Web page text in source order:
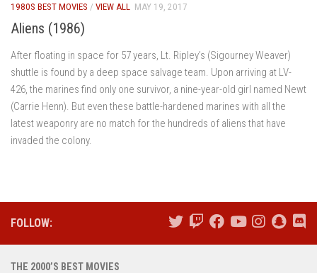
1980S BEST MOVIES / VIEW ALL MAY 19, 2017
Aliens (1986)
After floating in space for 57 years, Lt. Ripley’s (Sigourney Weaver)
shuttle is found by a deep space salvage team. Upon arriving at LV-
426, the marines find only one survivor, a nine-year-old girl named Newt
(Carrie Henn). But even these battle-hardened marines with all the
latest weaponry are no match for the hundreds of aliens that have
invaded the colony.
FOLLOW:
THE 2000’S BEST MOVIES